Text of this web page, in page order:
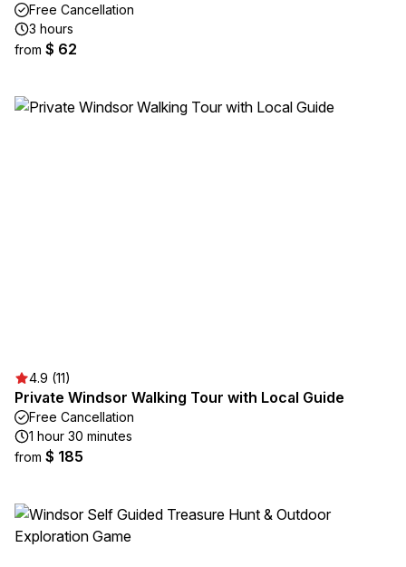
Free Cancellation
3 hours
from $ 62
4.9 (11)
Private Windsor Walking Tour with Local Guide
Free Cancellation
1 hour 30 minutes
from $ 185